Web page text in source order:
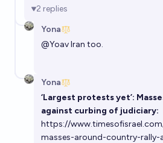
2 replies
Yona
@YoavIran too.
Yona
‘Largest protests yet’:
against curbing of judiciary:
https://
masses-around-country-